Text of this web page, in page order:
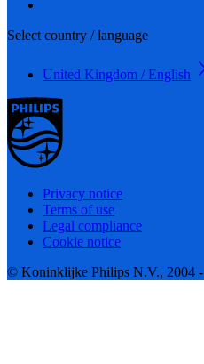
Select country / language
United Kingdom / English
Privacy notice
Terms of use
Legal compliance
Cookie notice
© Koninklijke Philips N.V., 2004 -